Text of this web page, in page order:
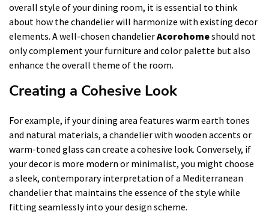
overall style of your dining room, it is essential to think
about how the chandelier will harmonize with existing decor
elements. A well-chosen chandelierAcorohomeshould not
only complement your furniture and color palette but also
enhance the overall theme of the room.
Creating a Cohesive Look
For example, if your dining area features warm earth tones
and natural materials, a chandelier with wooden accents or
warm-toned glass can create a cohesive look. Conversely, if
your decor is more modern or minimalist, you might choose
a sleek, contemporary interpretation of a Mediterranean
chandelier that maintains the essence of the style while
fitting seamlessly into your design scheme.